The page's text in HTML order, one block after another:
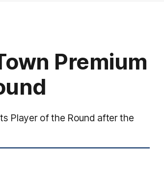
Premium
Player of the Round after the